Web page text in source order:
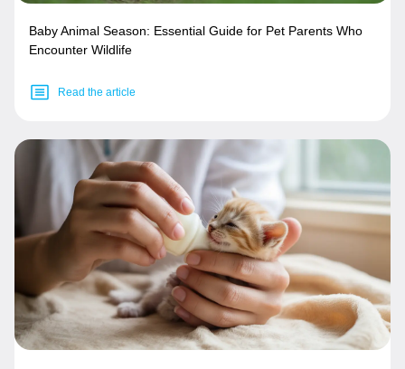
Baby Animal Season: Essential Guide for Pet Parents Who
Encounter Wildlife
Read the article